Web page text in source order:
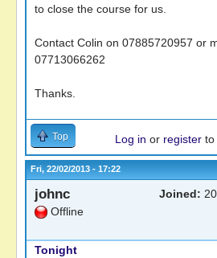
to close the course for us.
Contact Colin on 07885720957 or
07713066262
Thanks.
Top Log in or register to
Fri, 22/02/2013 - 17:22
johnc
Offline
Joined:
Tonight